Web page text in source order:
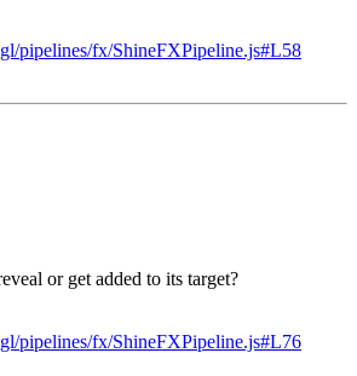
pipelines/fx/ShineFXPipeline.js#L58
or get added to its target?
pipelines/fx/ShineFXPipeline.js#L76